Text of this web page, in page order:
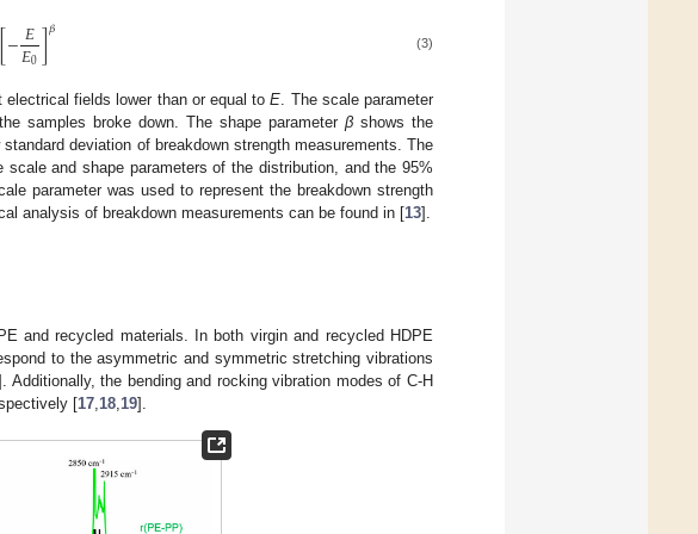
[−𝐸
𝐸0]𝛽 (3)
electrical fields lower than or equal toE . The scale parameter
samples broke down. The shape parameter β shows the
deviation of breakdown strength measurements. The
and shape parameters of the distribution, and the 95%
parameter was used to represent the breakdown strength
analysis of breakdown measurements can be found in [13].
and recycled materials. In both virgin and recycled HDPE
to the asymmetric and symmetric stretching vibrations
Additionally, the bending and rocking vibration modes of C-H
[17,18,19].